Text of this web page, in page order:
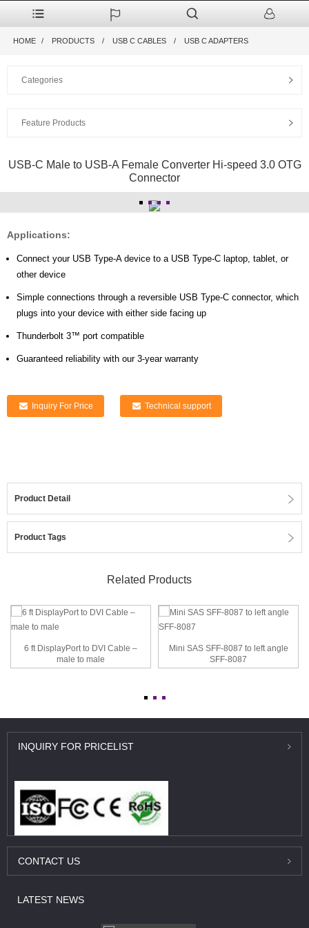
HOME PRODUCTS USB C CABLES USB C ADAPTERS
Categories
Feature Products
USB-C Male to USB-A Female Converter Hi-speed 3.0 OTG
Connector
Applications:
Connect your USB Type-A device to a USB Type-C laptop, tablet, or
other device
Simple connections through a reversible USB Type-C connector, which
plugs into your device with either side facing up
Thunderbolt 3™ port compatible
Guaranteed reliability with our 3-year warranty
Inquiry For Price Technical support
Product Detail
Product Tags
Related Products
6 ft DisplayPort to DVI Cable –
male to male
Mini SAS SFF-8087 to left angle
SFF-8087
INQUIRY FOR PRICELIST
CONTACT US
LATEST NEWS